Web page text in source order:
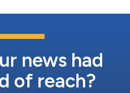
news had
of reach?